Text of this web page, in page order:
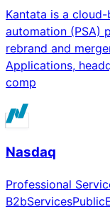
Kantata is a
automation (PSA)
rebrand and
Applications,
comp
Nasdaq
Professional
B2bServicesPublic